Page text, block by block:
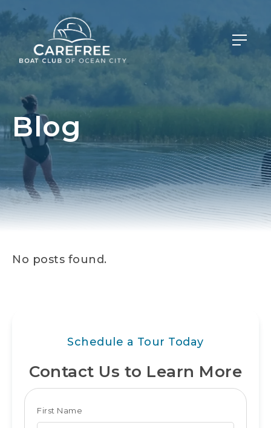
Blog
No posts found.
Schedule a Tour Today
Contact Us to Learn More
Club
First Name